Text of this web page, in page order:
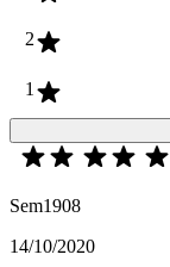
2
1
Sem1908
14/10/2020